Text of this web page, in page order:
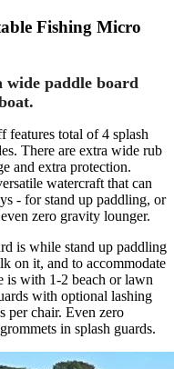
Fishing Micro
wide paddle board
total of 4 splash
There are extra wide rub
and extra protection.
watercraft that can
- for stand up paddling, or
zero gravity lounger.
is while stand up paddling
on it, and to accommodate
is with 1-2 beach or lawn
with optional lashing
per chair. Even zero
in splash guards.